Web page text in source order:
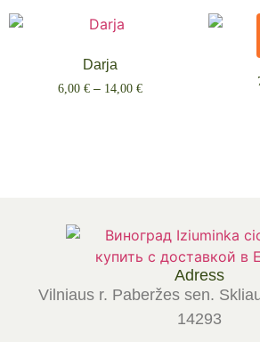
Darja
6,00 € – 14,00 €
Adress
Vilniaus r. Paberžes sen.
14293